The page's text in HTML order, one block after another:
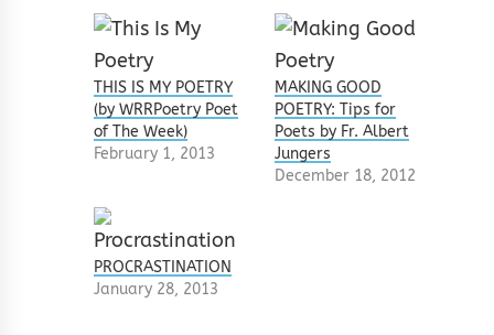
THIS IS MY POETRY
(by WRRPoetry Poet
of The Week)
February 1, 2013
MAKING GOOD
POETRY: Tips for
Poets by Fr. Albert
Jungers
December 18, 2012
PROCRASTINATION
January 28, 2013